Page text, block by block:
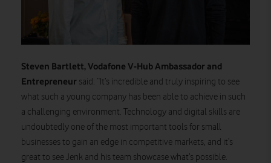
Steven Bartlett, Vodafone V-Hub Ambassador and
Entrepreneur said: “It’s incredible and truly inspiring to see
what such a young company has been able to achieve in such
a challenging environment. Technology and digital skills are
undoubtedly one of the most important tools for small
businesses to gain an edge in competitive markets, and it’s
great to see Jenk and his team showcase what’s possible.